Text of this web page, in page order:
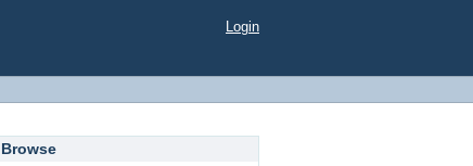
Login
Browse